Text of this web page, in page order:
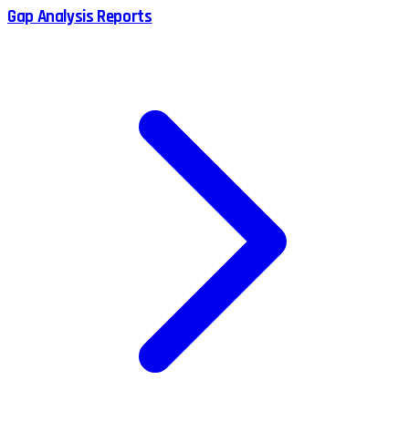
Gap Analysis Reports